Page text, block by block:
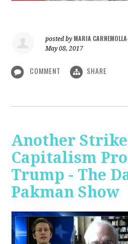
posted by MARIA
May 08, 2017
COMMENT SHARE
Another
Capitalism
Trump - The
Pakman Show